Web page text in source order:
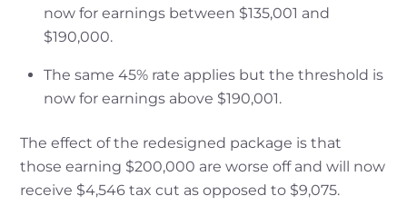
now for earnings between $135,001 and
$190,000.
The same 45% rate applies but the threshold is
now for earnings above $190,001.
The effect of the redesigned package is that
those earning $200,000 are worse off and will now
receive $4,546 tax cut as opposed to $9,075.